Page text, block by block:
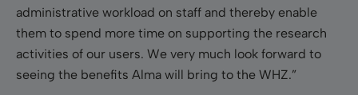
administrative workload on staff and thereby enable
them to spend more time on supporting the research
activities of our users. We very much look forward to
seeing the benefits Alma will bring to the WHZ.”